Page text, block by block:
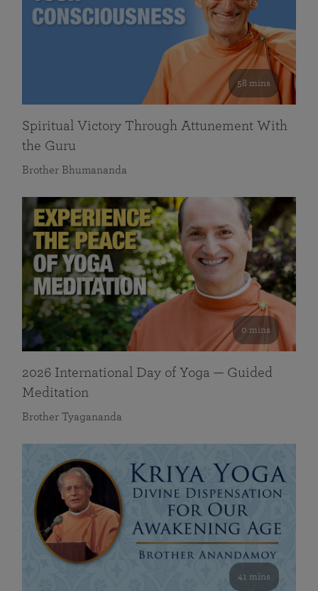
58 mins
Spiritual Victory Through Attunement With
the Guru
Brother Bhumananda
0 mins
2026 International Day of Yoga — Guided
Meditation
Brother Tyagananda
41 mins